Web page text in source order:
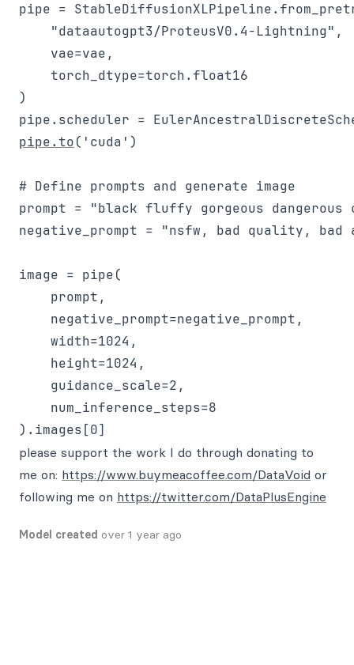
pipe =
    "dataautogpt3/ProteusV0.4-Lightning",
    vae=vae,
    torch_dtype=torch.float16
)
pipe.to('cuda')
# Define prompts and generate image
prompt = "black fluffy gorgeous
negative_prompt = "nsfw, bad quality,
image = pipe(
    prompt,
    negative_prompt=negative_prompt,
    width=1024,
    height=1024,
    guidance_scale=2,
    num_inference_steps=8
please support the work I do through donating to
me on: https://www.buymeacoffee.com/DataVoid or
following me on https://twitter.com/DataPlusEngine
Model created over 1 year ago